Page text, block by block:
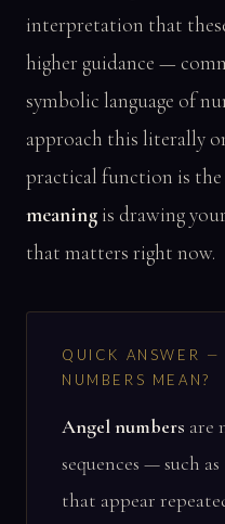
interpretation that
higher guidance —
symbolic language of
approach this literally
practical function is the
meaning is drawing
that matters right now.
QUICK ANSWER —
NUMBERS MEAN?
Angel numbers are
sequences — such as
that appear